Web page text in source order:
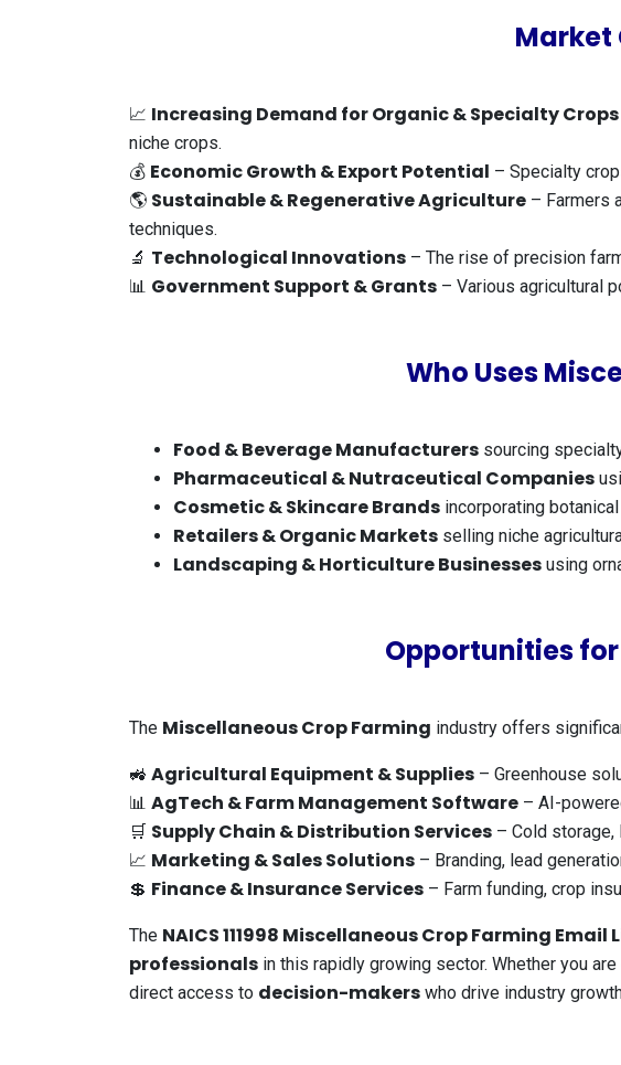
Market
📈 Increasing Demand for Organic & Specialty Crops
niche crops.
💰 Economic Growth & Export Potential – Specialty
🌎 Sustainable & Regenerative Agriculture – Farmers
techniques.
🔬 Technological Innovations – The rise of precision
📊 Government Support & Grants – Various agricultural
Who Uses
Food & Beverage Manufacturers sourcing
Pharmaceutical & Nutraceutical Companies
Cosmetic & Skincare Brands incorporating
Retailers & Organic Markets selling niche
Landscaping & Horticulture Businesses using
Opportunities for
The Miscellaneous Crop Farming industry offers
🚜 Agricultural Equipment & Supplies – Greenhouse
📊 AgTech & Farm Management Software – AI-
🛒 Supply Chain & Distribution Services – Cold
📈 Marketing & Sales Solutions – Branding, lead
💲 Finance & Insurance Services – Farm funding, crop
The NAICS 111998 Miscellaneous Crop Farming Email
professionals in this rapidly growing sector. Whether you
direct access to decision-makers who drive industry